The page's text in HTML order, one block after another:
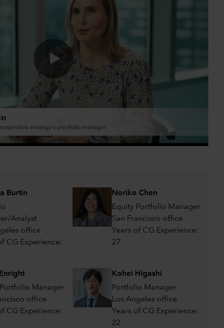
0:00 / 1:40
Burtin
Analyst
office
CG Experience:
Noriko Chen
Equity Portfolio Manager
San Francisco office
Years of CG Experience:
27
Manager
office
CG Experience:
Kohei Higashi
Portfolio Manager
Los Angeles office
Years of CG Experience:
22